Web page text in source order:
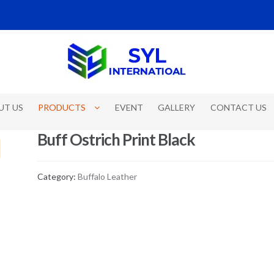
US PRODUCTS EVENT GALLERY CONTACT US
Buff Ostrich Print Black
Category: Buffalo Leather